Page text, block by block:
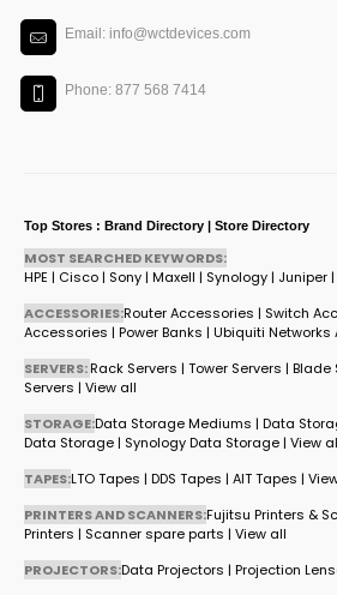
Email: info@wctdevices.com
Phone: 877 568 7414
Top Stores : Brand Directory | Store Directory
MOST SEARCHED KEYWORDS:
HPE | Cisco| Sony| Maxell | Synology| Juniper|
ACCESSORIES:Router Accessories | Switch
Accessories | Power Banks | Ubiquiti Networks
SERVERS:Rack Servers | Tower Servers | Blade
Servers | View all
STORAGE:Data Storage Mediums | Data
Data Storage| Synology Data Storage| View
TAPES:LTO Tapes | DDS Tapes | AIT Tapes |
PRINTERS AND SCANNERS:Fujitsu Printers &
Printers | Scanner spare parts | View all
PROJECTORS:Data Projectors | Projection